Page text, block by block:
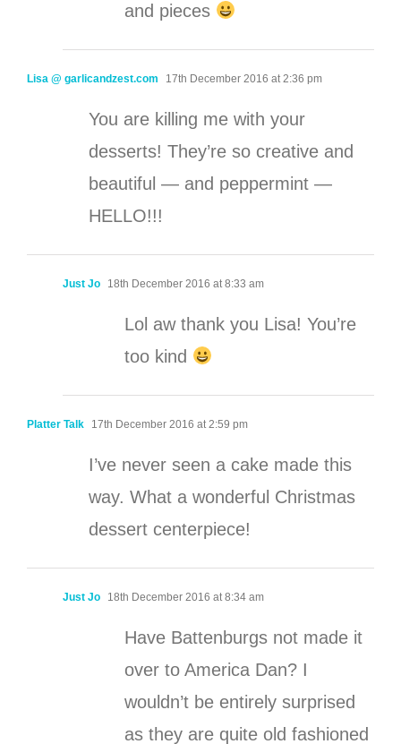
and pieces
Lisa @ garlicandzest.com 17th December 2016 at 2:36 pm
You are killing me with your
desserts! They’re so creative and
beautiful — and peppermint —
HELLO!!!
Just Jo 18th December 2016 at 8:33 am
Lol aw thank you Lisa! You’re
too kind
Platter Talk 17th December 2016 at 2:59 pm
I’ve never seen a cake made this
way. What a wonderful Christmas
dessert centerpiece!
Just Jo 18th December 2016 at 8:34 am
Have Battenburgs not made it
over to America Dan? I
wouldn’t be entirely surprised
as they are quite old fashioned